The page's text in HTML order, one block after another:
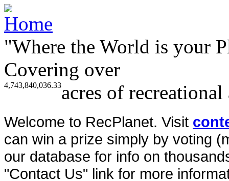
"Where the World is your
Covering over
4,743,840,036.33acres of
Welcome to RecPlanet. Visit
can win a prize simply by voting
our database for info on
"Contact Us" link for more